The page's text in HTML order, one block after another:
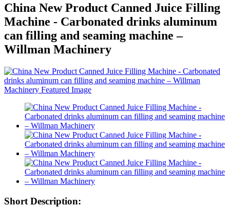
China New Product Canned Juice Filling
Machine - Carbonated drinks aluminum
can filling and seaming machine –
Willman Machinery
Short Description: